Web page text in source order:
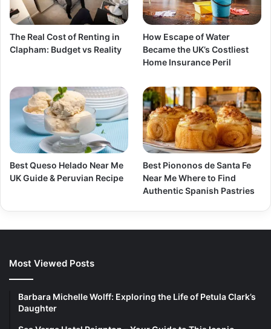
The Real Cost of Renting in
Clapham: Budget vs Reality
How Escape of Water
Became the UK’s Costliest
Home Insurance Peril
Best Queso Helado Near Me
UK Guide & Peruvian Recipe
Best Piononos de Santa Fe
Near Me Where to Find
Authentic Spanish Pastries
Most Viewed Posts
Barbara Michelle Wolff: Exploring the Life of Petula Clark’s
Daughter